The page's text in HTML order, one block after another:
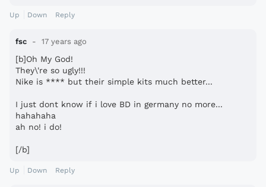
Up Down Reply
fsc 17 years ago
[b]Oh My God!
They\'re so ugly!!!
Nike is **** but their simple kits much better...
I just dont know if i love BD in germany no more...
hahahaha
ah no! i do!
[/b]
Up Down Reply